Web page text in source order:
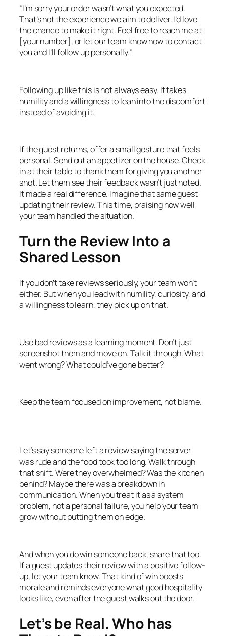
“I’m sorry your order wasn’t what you expected.
That’s not the experience we aim to deliver. I’d love
the chance to make it right. Feel free to reach me at
[your number], or let our team know how to contact
you and I’ll follow up personally.”
Following up like this is not always easy. It takes
humility and a willingness to lean into the discomfort
instead of avoiding it.
If the guest returns, offer a small gesture that feels
personal. Send out an appetizer on the house. Check
in at their table to thank them for giving you another
shot. Let them see their feedback wasn’t just noted.
It made a real difference. Imagine that same guest
updating their review. This time, praising how well
your team handled the situation.
Turn the Review Into a
Shared Lesson
If you don’t take reviews seriously, your team won’t
either. But when you lead with humility, curiosity, and
a willingness to learn, they pick up on that.
Use bad reviews as a learning moment. Don’t just
screenshot them and move on. Talk it through. What
went wrong? What could’ve gone better?
Keep the team focused on improvement, not blame.
Let’s say someone left a review saying the server
was rude and the food took too long. Walk through
that shift. Were they overwhelmed? Was the kitchen
behind? Maybe there was a breakdown in
communication. When you treat it as a system
problem, not a personal failure, you help your team
grow without putting them on edge.
And when you do win someone back, share that too.
If a guest updates their review with a positive follow-
up, let your team know. That kind of win boosts
morale and reminds everyone what good hospitality
looks like, even after the guest walks out the door.
Let’s be Real. Who has